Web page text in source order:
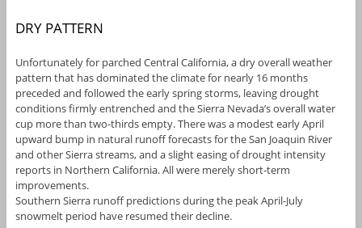
DRY PATTERN
Unfortunately for parched Central California, a dry overall weather
pattern that has dominated the climate for nearly 16 months
preceded and followed the early spring storms, leaving drought
conditions firmly entrenched and the Sierra Nevada’s overall water
cup more than two-thirds empty. There was a modest early April
upward bump in natural runoff forecasts for the San Joaquin River
and other Sierra streams, and a slight easing of drought intensity
reports in Northern California. All were merely short-term
improvements.
Southern Sierra runoff predictions during the peak April-July
snowmelt period have resumed their decline.